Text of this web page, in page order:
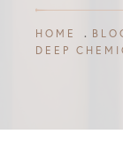
HOME
DEEP